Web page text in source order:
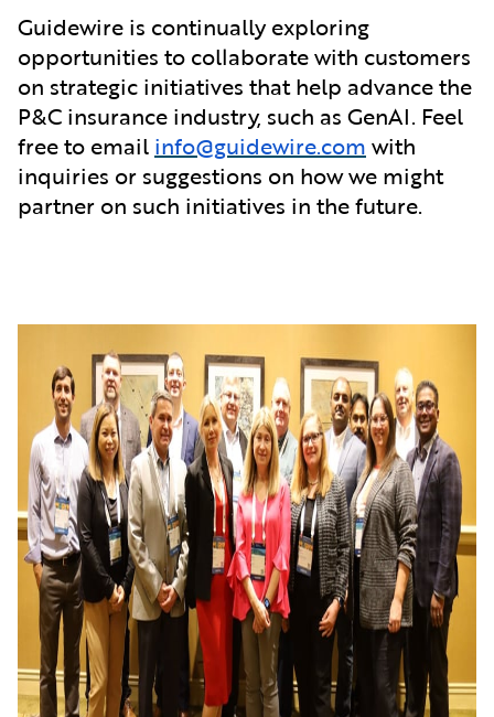
Guidewire is continually exploring
opportunities to collaborate with customers
on strategic initiatives that help advance the
P&C insurance industry, such as GenAI. Feel
free to email info@guidewire.com with
inquiries or suggestions on how we might
partner on such initiatives in the future.